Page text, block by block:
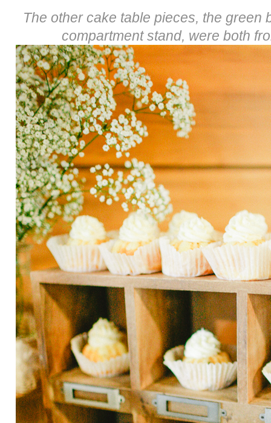
The other cake table pieces, the green
compartment stand, were both